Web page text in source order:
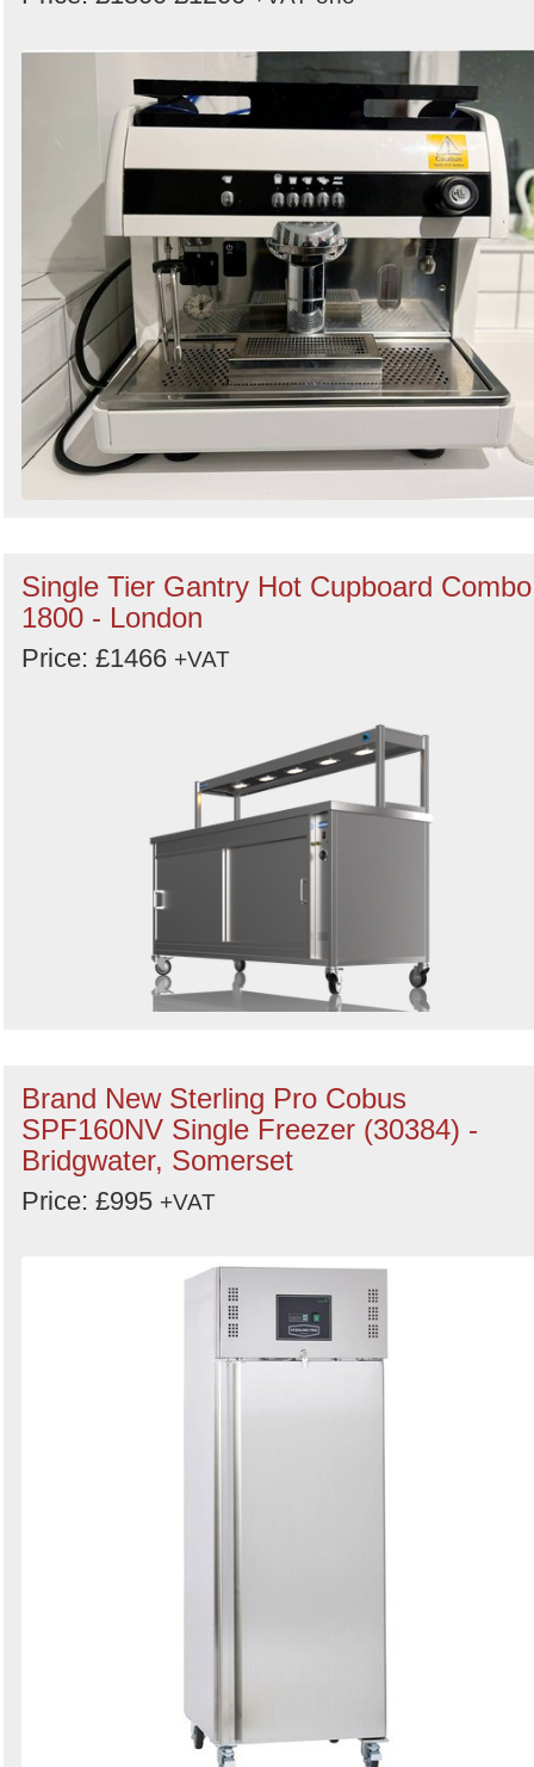
Single Tier Gantry Hot Cupboard Combo
1800 - London
Price: £1466 +VAT
Brand New Sterling Pro Cobus
SPF160NV Single Freezer (30384) -
Bridgwater, Somerset
Price: £995 +VAT